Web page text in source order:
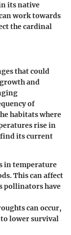
its native
work towards
the cardinal
that could
and
of
habitats where
rise in
its current
in temperature
This can affect
pollinators have
can occur,
to lower survival